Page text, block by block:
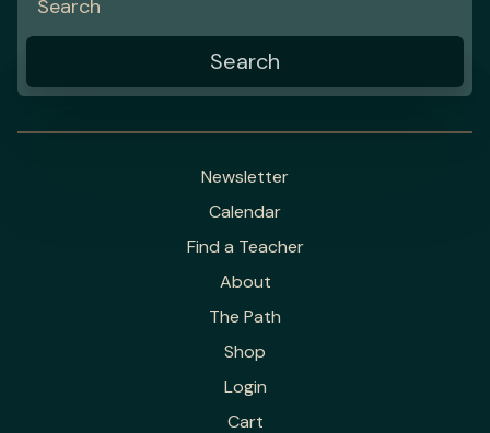
Newsletter
Calendar
Find a Teacher
About
The Path
Shop
Login
Cart